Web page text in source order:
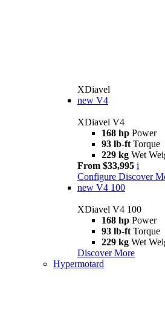
XDiavel
new V4
XDiavel V4
168 hp Power
93 lb-ft Torque
229 kg Wet
From $33,995 i
Configure Discover
new V4 100
XDiavel V4 100
168 hp Power
93 lb-ft Torque
229 kg Wet
Discover More
Hypermotard